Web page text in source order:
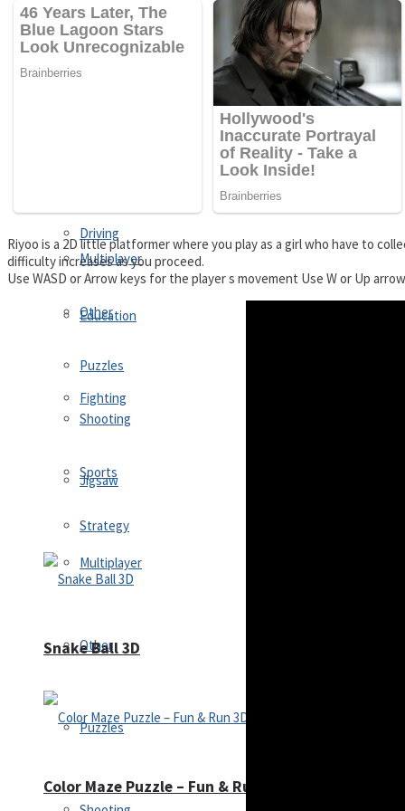
Customize
Driving
Education
Fighting
Jigsaw
Multiplayer
Other
Puzzles
Driving
Multiplayer
Other
Puzzles
Shooting
Sports
Strategy
Snake Ball 3D
Color Maze Puzzle – Fun & Run 3D Game
Riyoo is a 2D little platformer where you play as a girl who have to
difficulty increases as you proceed.
Use WASD or Arrow keys for the player s movement Use W or Up